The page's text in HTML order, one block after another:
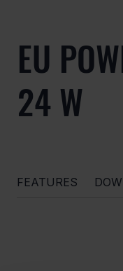
EU
24 W
FEATURES